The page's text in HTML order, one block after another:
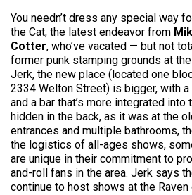
You needn’t dress any special way
the Cat, the latest endeavor from
Cotter, who’ve vacated — but not
former punk stamping grounds at
Jerk, the new place (located one
2334 Welton Street) is bigger, with
and a bar that’s more integrated into
hidden in the back, as it was at the
entrances and multiple bathrooms,
the logistics of all-ages shows,
are unique in their commitment to
and-roll fans in the area. Jerk says
continue to host shows at the